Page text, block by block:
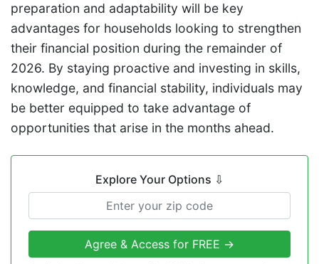
preparation and adaptability will be key
advantages for households looking to strengthen
their financial position during the remainder of
2026. By staying proactive and investing in skills,
knowledge, and financial stability, individuals may
be better equipped to take advantage of
opportunities that arise in the months ahead.
Explore Your Options ⇩
Agree & Access for FREE →